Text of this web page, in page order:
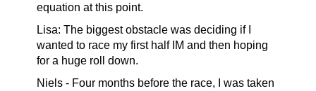
equation at this point.
Lisa: The biggest obstacle was deciding if I
wanted to race my first half IM and then hoping
for a huge roll down.
Niels - Four months before the race, I was taken